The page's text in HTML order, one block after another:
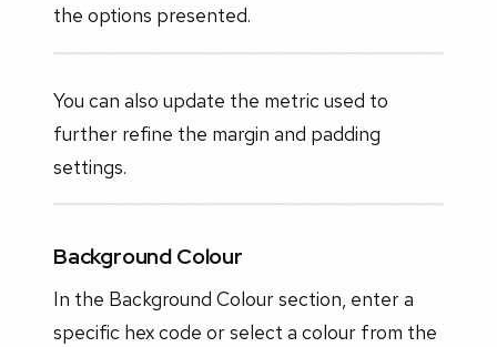
the options presented.
You can also update the metric used to
further refine the margin and padding
settings.
Background Colour
In the Background Colour section, enter a
specific hex code or select a colour from the